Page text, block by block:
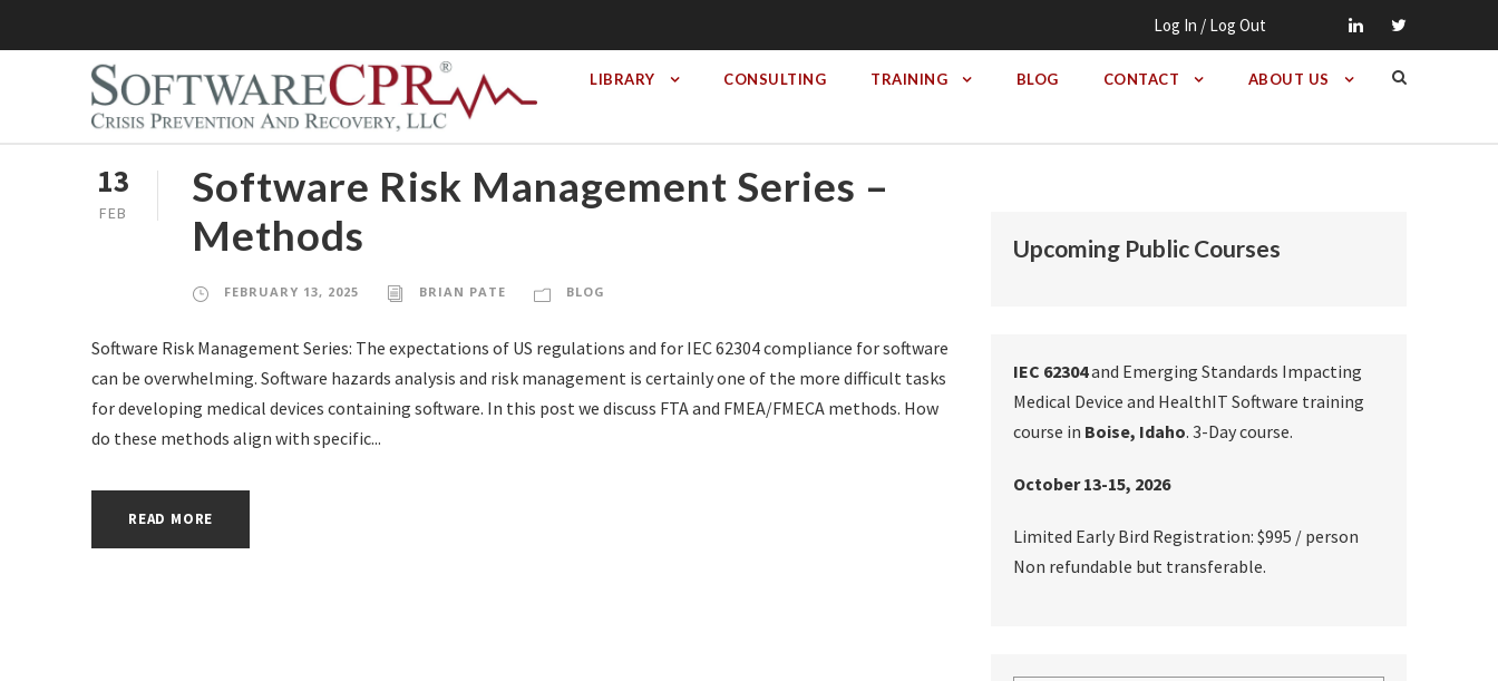
Log In / Log Out
LIBRARY CONSULTING TRAINING BLOG CONTACT ABOUT US
13
FEB
Software Risk Management Series –
Methods
FEBRUARY 13, 2025 BRIAN PATE BLOG
Software Risk Management Series: The expectations of US regulations and for IEC 62304 compliance for software
can be overwhelming. Software hazards analysis and risk management is certainly one of the more difficult tasks
for developing medical devices containing software. In this post we discuss FTA and FMEA/FMECA methods. How
do these methods align with specific...
READ MORE
Upcoming Public Courses
IEC 62304and Emerging Standards Impacting
Medical Device and HealthIT Software training
course in Boise, Idaho. 3-Day course.
October 13-15, 2026
Limited Early Bird Registration: $995 / person
Non refundable but transferable.